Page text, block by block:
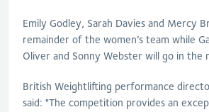
Emily Godley, Sarah Davies and Mercy
remainder of the women’s team while
Oliver and Sonny Webster will go in the
British Weightlifting performance
said: "The competition provides an